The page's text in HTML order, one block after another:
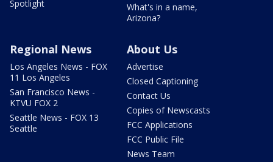
Spotlight
What's in a name,
Arizona?
Regional News
Los Angeles News - FOX
11 Los Angeles
San Francisco News -
KTVU FOX 2
Seattle News - FOX 13
Seattle
About Us
Advertise
Closed Captioning
Contact Us
Copies of Newscasts
FCC Applications
FCC Public File
News Team